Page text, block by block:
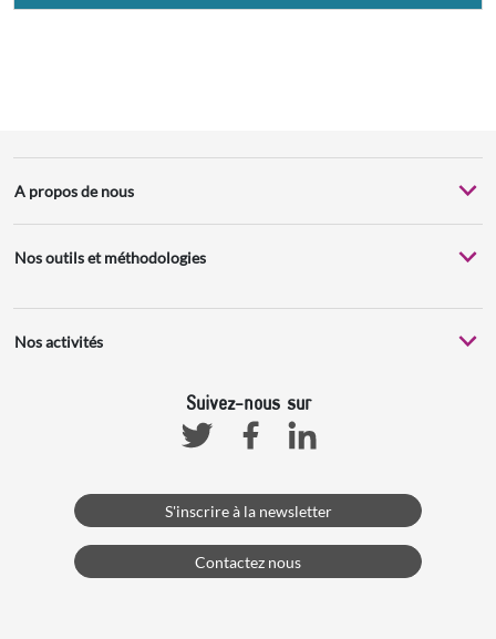
A propos de nous
Nos outils et méthodologies
Nos activités
Suivez-nous sur
TwitterFacebookLinkedin
S'inscrire à la newsletter
Contactez nous